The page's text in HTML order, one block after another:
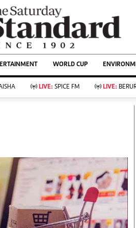
Beauty
Tv
Showbiz
Arts & Culture
Lifestyle
Rugby
Boxing
Golf
Tennis
Basketball
Athletics
WORLD CUP
LIVE: SPICE FM LIVE: